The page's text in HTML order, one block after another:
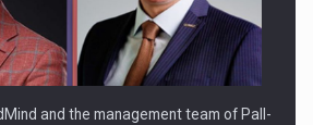
BUILT TO DELIVER TECHNOLOGY FOR
and the management team of Pall-